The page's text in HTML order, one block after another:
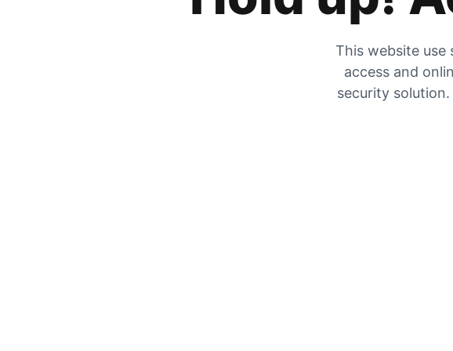
This website use
access and
security